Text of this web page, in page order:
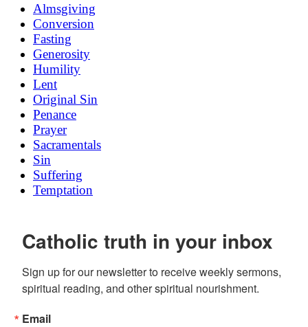
Almsgiving
Conversion
Fasting
Generosity
Humility
Lent
Original Sin
Penance
Prayer
Sacramentals
Sin
Suffering
Temptation
Catholic truth in your inbox
Sign up for our newsletter to receive weekly sermons,
spiritual reading, and other spiritual nourishment.
Email